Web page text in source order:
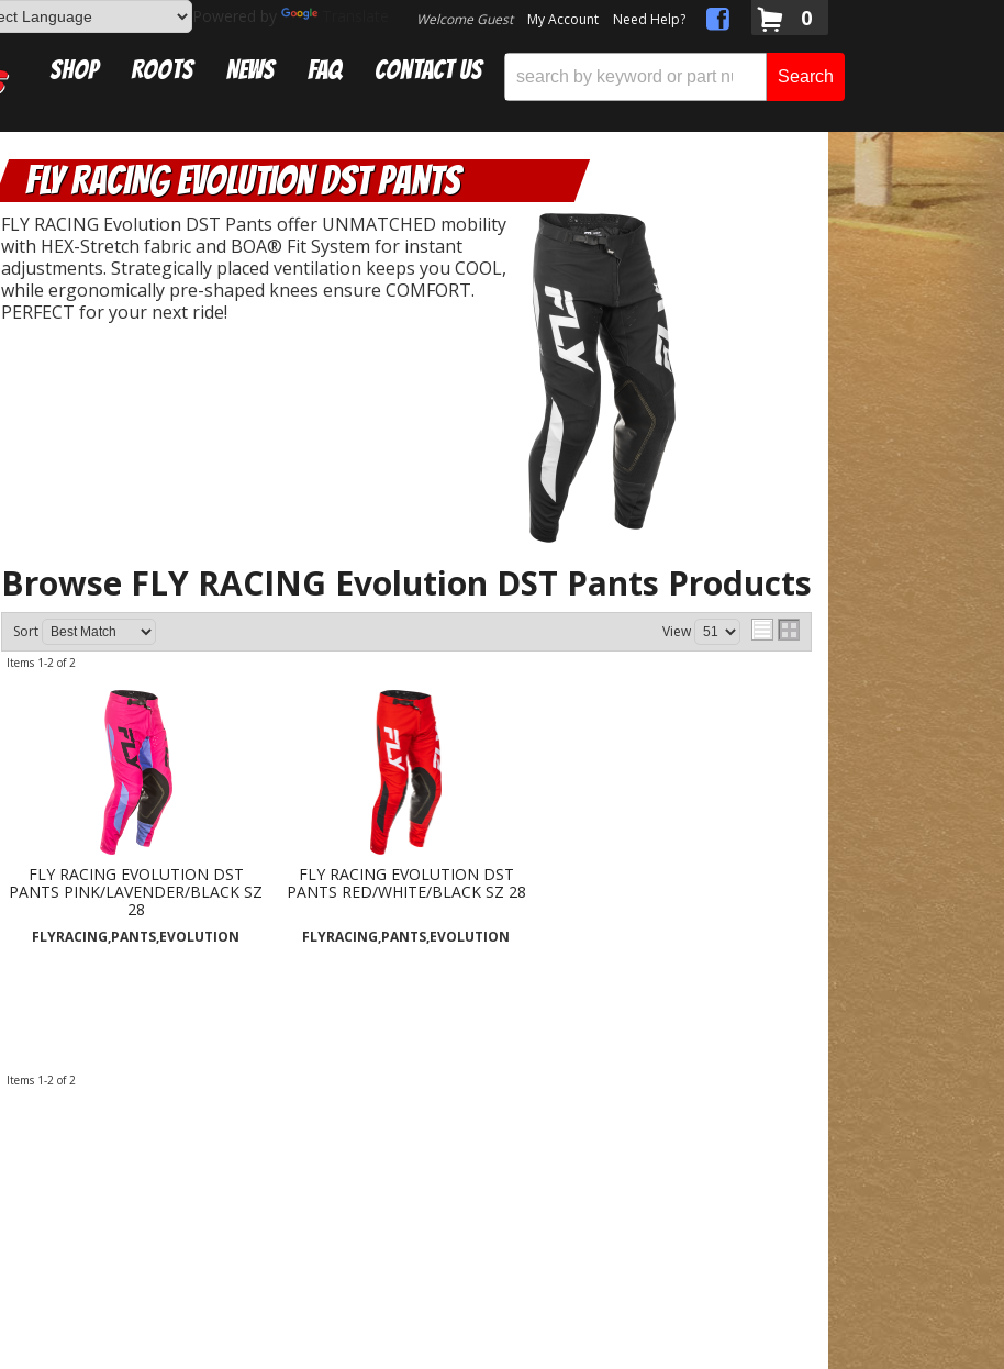
Shop Roots News FAQ Contact Us
Welcome Guest My Account Need Help? 0
Search
Powered by
FLY RACING Evolution DST Pants
FLY RACING Evolution DST Pants offer UNMATCHED mobility
with HEX-Stretch fabric and BOA® Fit System for instant
adjustments. Strategically placed ventilation keeps you COOL,
while ergonomically pre-shaped knees ensure COMFORT.
PERFECT for your next ride!
Browse FLY RACING Evolution DST Pants Products
Sort View
Items 1-2 of2
FLY RACING EVOLUTION DST
PANTS PINK/LAVENDER/BLACK SZ
28
FLYRACING,PANTS,EVOLUTION
FLY RACING EVOLUTION DST
PANTS RED/WHITE/BLACK SZ 28
FLYRACING,PANTS,EVOLUTION
Items 1-2 of2